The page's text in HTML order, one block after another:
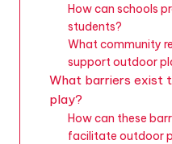
How can schools
students?
What community
support outdoor
What barriers exist
play?
How can these
facilitate outdoor